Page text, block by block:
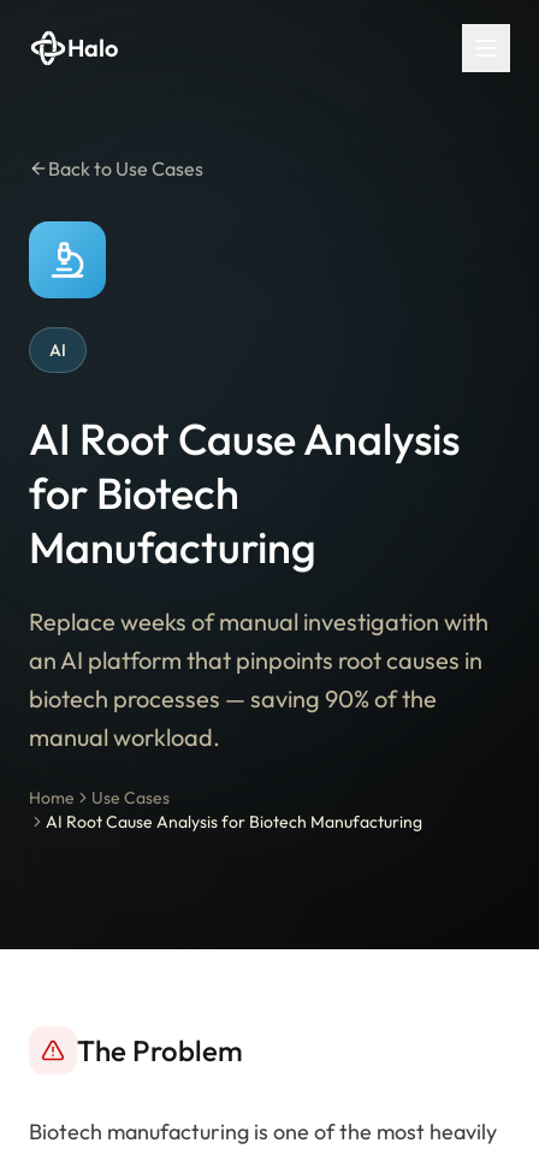
Halo
Back to Use Cases
AI
AI Root Cause Analysis
for Biotech
Manufacturing
Replace weeks of manual investigation with
an AI platform that pinpoints root causes in
biotech processes — saving 90% of the
manual workload.
Home
Use Cases
AI Root Cause Analysis for Biotech Manufacturing
The Problem
Biotech manufacturing is one of the most heavily